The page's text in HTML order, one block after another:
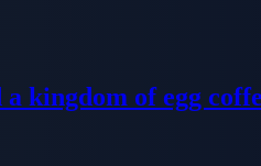
kingdom of egg